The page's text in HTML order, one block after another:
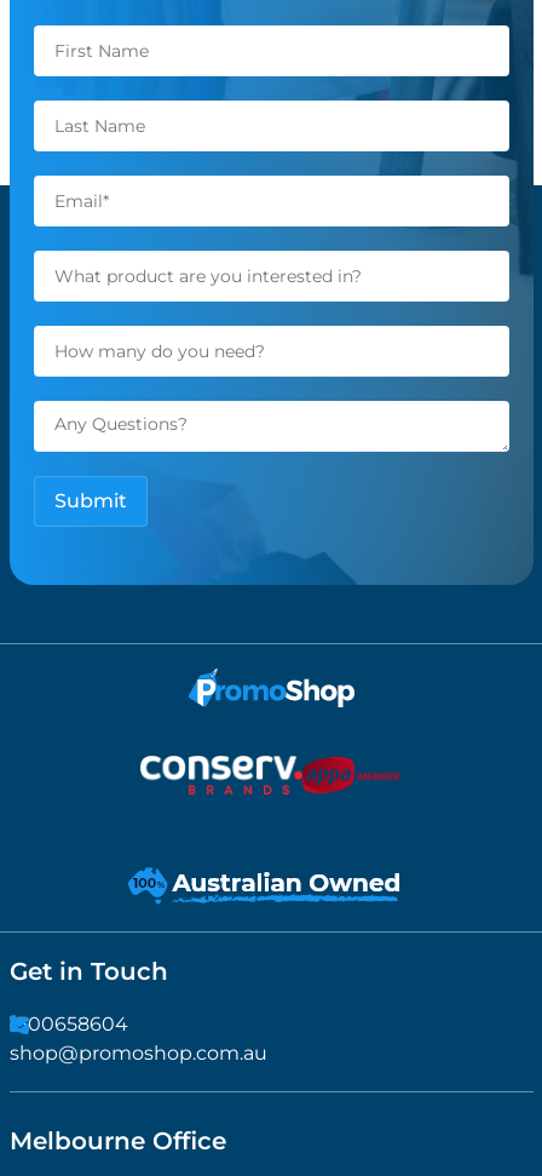
Get in Touch
1300658604
shop@promoshop.com.au
Melbourne Office